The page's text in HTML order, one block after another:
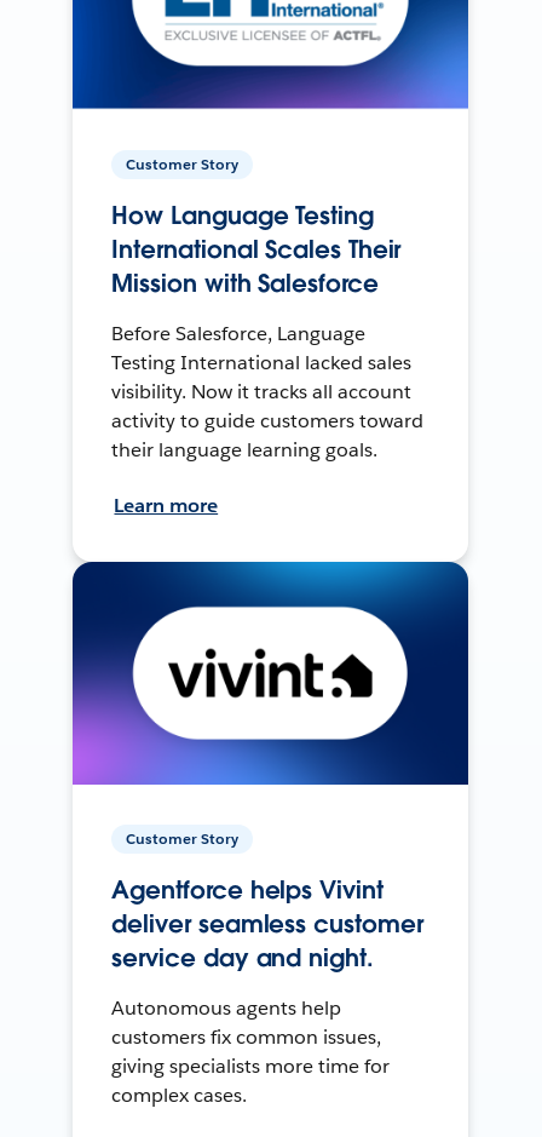
Customer Story
How Language Testing
International Scales Their
Mission with Salesforce
Before Salesforce, Language
Testing International lacked sales
visibility. Now it tracks all account
activity to guide customers toward
their language learning goals.
Learn more
Customer Story
Agentforce helps Vivint
deliver seamless customer
service day and night.
Autonomous agents help
customers fix common issues,
giving specialists more time for
complex cases.